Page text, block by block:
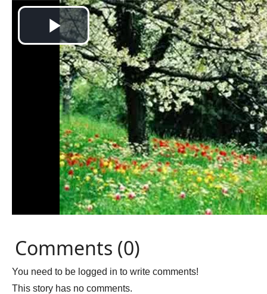
Comments (0)
You need to be logged in to write comments!
This story has no comments.